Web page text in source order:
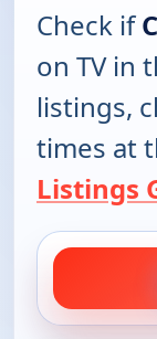
Check if
on TV in
listings,
times at
Listings